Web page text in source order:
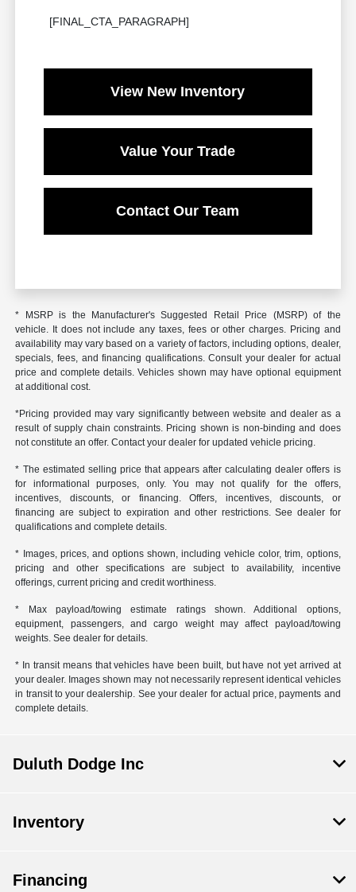
[FINAL_CTA_PARAGRAPH]
View New Inventory
Value Your Trade
Contact Our Team
* MSRP is the Manufacturer's Suggested Retail Price (MSRP) of the
vehicle. It does not include any taxes, fees or other charges. Pricing and
availability may vary based on a variety of factors, including options, dealer,
specials, fees, and financing qualifications. Consult your dealer for actual
price and complete details. Vehicles shown may have optional equipment
at additional cost.
*Pricing provided may vary significantly between website and dealer as a
result of supply chain constraints. Pricing shown is non-binding and does
not constitute an offer. Contact your dealer for updated vehicle pricing.
* The estimated selling price that appears after calculating dealer offers is
for informational purposes, only. You may not qualify for the offers,
incentives, discounts, or financing. Offers, incentives, discounts, or
financing are subject to expiration and other restrictions. See dealer for
qualifications and complete details.
* Images, prices, and options shown, including vehicle color, trim, options,
pricing and other specifications are subject to availability, incentive
offerings, current pricing and credit worthiness.
* Max payload/towing estimate ratings shown. Additional options,
equipment, passengers, and cargo weight may affect payload/towing
weights. See dealer for details.
* In transit means that vehicles have been built, but have not yet arrived at
your dealer. Images shown may not necessarily represent identical vehicles
in transit to your dealership. See your dealer for actual price, payments and
complete details.
Duluth Dodge Inc
Inventory
Financing